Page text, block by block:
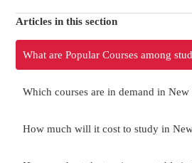
Articles in this section
What are Popular Courses among
Which courses are in demand in New
How much will it cost to study in